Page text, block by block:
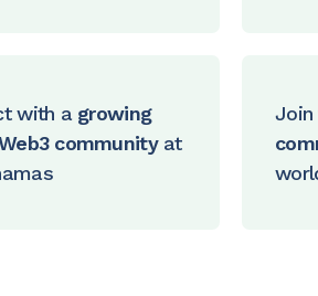
with a growing
communityat
Join